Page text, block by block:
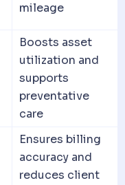
mileage
Boosts asset
utilization and
supports
preventative
care
Ensures billing
accuracy and
reduces client